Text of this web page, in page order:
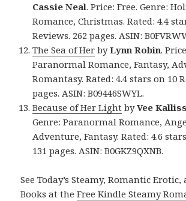
Cassie Neal. Price: Free. Genre:
Romance, Christmas. Rated: 4.4
Reviews. 262 pages. ASIN:
The Sea of Her byLynn Robin.
Paranormal Romance, Fantasy,
Romantasy. Rated: 4.4 stars on 10
pages. ASIN: B09446SWYL.
Because of Her Light byVee
Genre: Paranormal Romance,
Adventure, Fantasy. Rated: 4.6
131 pages. ASIN: B0GKZ9QXNB.
See Today’s Steamy, Romantic
Books at theFree Kindle Steamy